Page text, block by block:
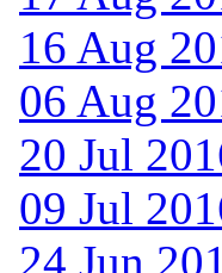
16 Aug
06 Aug
20 Jul
09 Jul
24 Jun